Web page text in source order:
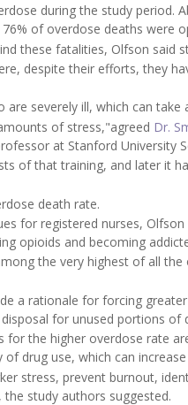
during the study period.
of overdose deaths were
these fatalities, Olfson said
despite their efforts, they
severely ill, which can
of stress,"agreed Dr.
at Stanford University
of that training, and later it
death rate.
for registered nurses,
opioids and becoming
the very highest of all
a rationale for forcing
for unused portions of
for the higher overdose rate
drug use, which can
stress, prevent burnout,
study authors suggested.